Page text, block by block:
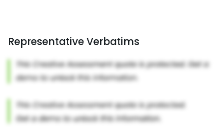
Representative Verbatims